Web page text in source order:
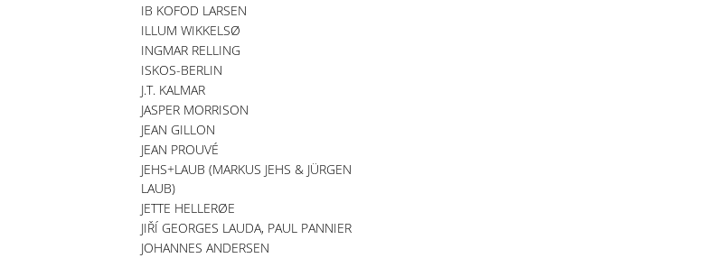
IB KOFOD LARSEN
ILLUM WIKKELSØ
INGMAR RELLING
ISKOS-BERLIN
J.T. KALMAR
JASPER MORRISON
JEAN GILLON
JEAN PROUVÉ
JEHS+LAUB (MARKUS JEHS & JÜRGEN
LAUB)
JETTE HELLERØE
JIŘÍ GEORGES LAUDA, PAUL PANNIER
JOHANNES ANDERSEN